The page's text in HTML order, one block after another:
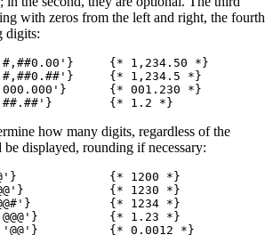
with zeros from the left and right, the fourth
digits:
'#,##0.00'}     {* 1,234.50 *}
'#,##0.##'}     {* 1,234.5 *}
{* 001.230 *}
how many digits, regardless of the
displayed, rounding if necessary:
{* 1200 *}
{* 1230 *}
{* 1234 *}
'@@@'}          {* 1.23 *}